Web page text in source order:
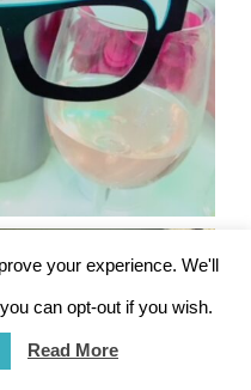
your experience. We'll
can opt-out if you wish.
Read More